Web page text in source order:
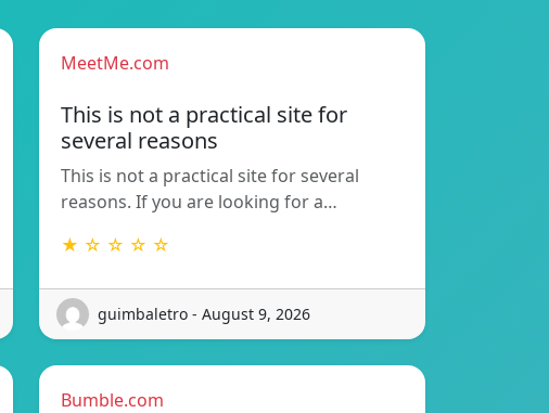
MeetMe.com
This is not a practical site for
several reasons
This is not a practical site for several
reasons. If you are looking for a…
★ ☆ ☆ ☆ ☆
guimbaletro - August 9, 2026
Bumble.com